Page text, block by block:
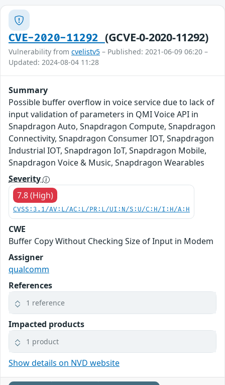
CVE-2020-11292 (GCVE-0-2020-11292)
Vulnerability from cvelistv5 – Published: 2021-06-09 06:20 –
Updated: 2024-08-04 11:28
Summary
Possible buffer overflow in voice service due to lack of
input validation of parameters in QMI Voice API in
Snapdragon Auto, Snapdragon Compute, Snapdragon
Connectivity, Snapdragon Consumer IOT, Snapdragon
Industrial IOT, Snapdragon IoT, Snapdragon Mobile,
Snapdragon Voice & Music, Snapdragon Wearables
Severity
7.8 (High)
CVSS:3.1/AV:L/AC:L/PR:L/UI:N/S:U/C:H/I:H/A:H
CWE
Buffer Copy Without Checking Size of Input in Modem
Assigner
qualcomm
References
1 reference
Impacted products
1 product
Show details on NVD website